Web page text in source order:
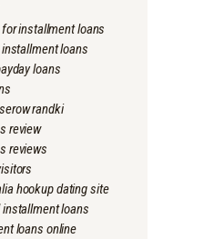
installment loans
loans
loans
randki
review
reviews
hookup dating site
installment loans
loans online